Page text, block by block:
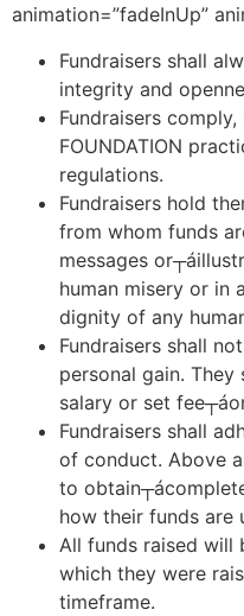
animation=”fadeInUp”
Fundraisers shall
integrity and
Fundraisers
FOUNDATION
regulations.
Fundraisers hold
from whom funds
messages
human misery or in
dignity of any
Fundraisers shall
personal gain.
salary or set
Fundraisers shall
of conduct. Above
to
how their funds are
All funds raised will
which they were
timeframe.